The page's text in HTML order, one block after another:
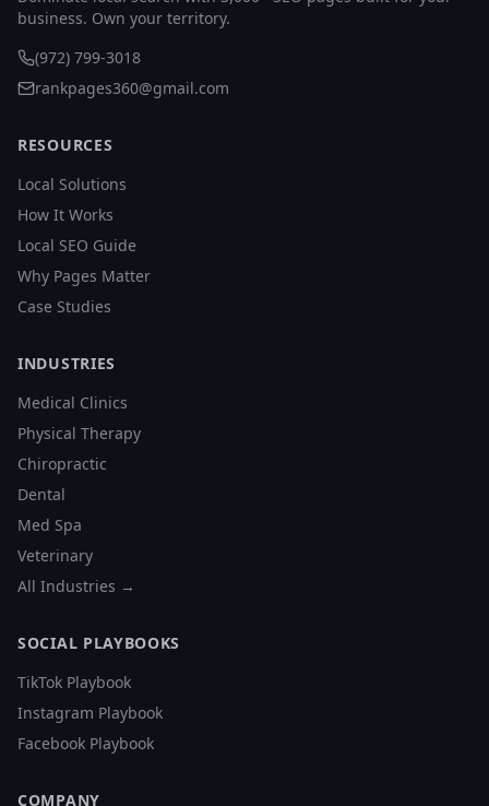
business. Own your territory.
(972) 799-3018
rankpages360@gmail.com
RESOURCES
Local Solutions
How It Works
Local SEO Guide
Why Pages Matter
Case Studies
INDUSTRIES
Medical Clinics
Physical Therapy
Chiropractic
Dental
Med Spa
Veterinary
All Industries →
SOCIAL PLAYBOOKS
TikTok Playbook
Instagram Playbook
Facebook Playbook
COMPANY